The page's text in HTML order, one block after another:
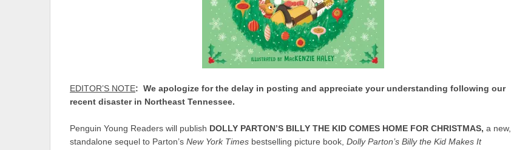
EDITOR’S NOTE: We apologize for the delay in posting and appreciate your understanding following our
recent disaster in Northeast Tennessee.
Penguin Young Readers will publish DOLLY PARTON’S BILLY THE KID COMES HOME FOR CHRISTMAS, a new,
standalone sequel to Parton’s New York Times bestselling picture book, Dolly Parton’s Billy the Kid Makes It